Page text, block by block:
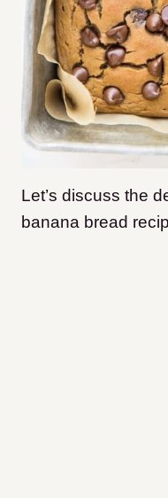
Let’s discuss the
banana bread